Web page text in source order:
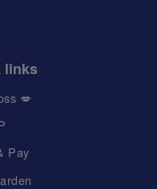
links
💋
Pay